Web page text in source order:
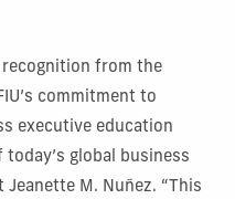
recognition from the
commitment to
executive education
global business
Jeanette M. Nuñez. “This